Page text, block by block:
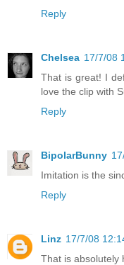
Reply
Chelsea 17/7/08
That is great! I
love the clip with
Reply
BipolarBunny
Imitation is the
Reply
Linz 17/7/08
That is absolutely